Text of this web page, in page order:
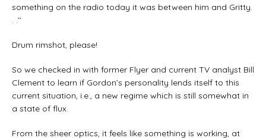
something on the radio today it was between him and Gritty.
. .’’
Drum rimshot, please!
So we checked in with former Flyer and current TV analyst Bill
Clement to learn if Gordon’s personality lends itself to this
current situation, i.e., a new regime which is still somewhat in
a state of flux.
From the sheer optics, it feels like something is working, at